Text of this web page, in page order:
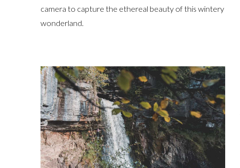
camera to capture the ethereal beauty of this wintery
wonderland.